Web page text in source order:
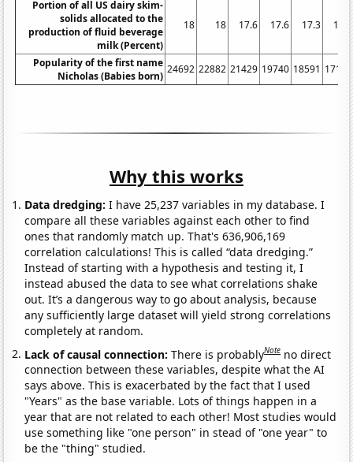
Portion of all US dairy skim-
solids allocated to the
production of fluid beverage
milk (Percent)
18 18 17.6 17.6 17.3 16.4
Popularity of the first name
Nicholas (Babies born)
24692 22882 21429 19740 18591 17100
Why this works
Data dredging: I have 25,237 variables in my database. I
compare all these variables against each other to find
ones that randomly match up. That's 636,906,169
correlation calculations! This is called “data dredging.”
Instead of starting with a hypothesis and testing it, I
instead abused the data to see what correlations shake
out. It’s a dangerous way to go about analysis, because
any sufficiently large dataset will yield strong correlations
completely at random.
Lack of causal connection:There is probablyNote no direct
connection between these variables, despite what the AI
says above. This is exacerbated by the fact that I used
"Years" as the base variable. Lots of things happen in a
year that are not related to each other! Most studies would
use something like "one person" in stead of "one year" to
be the "thing" studied.